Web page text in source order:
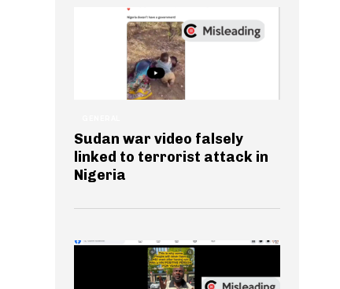
Sudan war video falsely
linked to terrorist attack in
Nigeria